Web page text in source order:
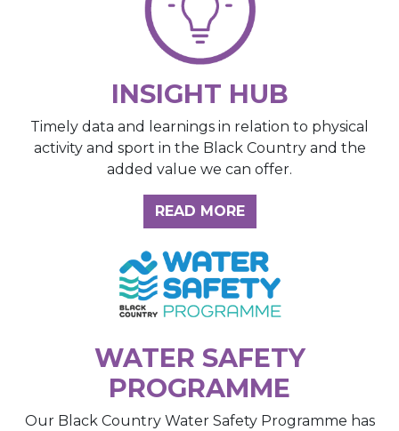
INSIGHT HUB
Timely data and learnings in relation to physical
activity and sport in the Black Country and the
added value we can offer.
READ MOREABOUT THE
WATER SAFETY
PROGRAMME
Our Black Country Water Safety Programme has